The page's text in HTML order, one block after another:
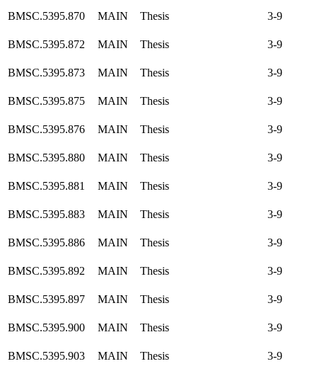
BMSC.5395.870 MAIN Thesis 3-9
BMSC.5395.872 MAIN Thesis 3-9
BMSC.5395.873 MAIN Thesis 3-9
BMSC.5395.875 MAIN Thesis 3-9
BMSC.5395.876 MAIN Thesis 3-9
BMSC.5395.880 MAIN Thesis 3-9
BMSC.5395.881 MAIN Thesis 3-9
BMSC.5395.883 MAIN Thesis 3-9
BMSC.5395.886 MAIN Thesis 3-9
BMSC.5395.892 MAIN Thesis 3-9
BMSC.5395.897 MAIN Thesis 3-9
BMSC.5395.900 MAIN Thesis 3-9
BMSC.5395.903 MAIN Thesis 3-9